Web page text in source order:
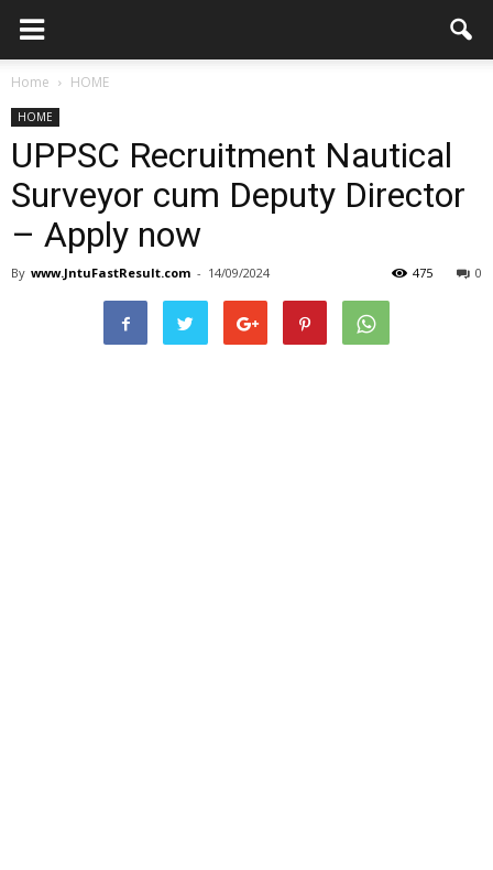
Home HOME
HOME
UPPSC Recruitment Nautical
Surveyor cum Deputy Director
– Apply now
By www.JntuFastResult.com - 14/09/2024 0
475